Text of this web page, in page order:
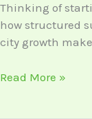
Thinking of
how structured
city growth
India
in
2026
Read More »